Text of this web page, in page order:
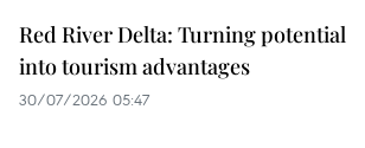
Red River Delta: Turning potential
into tourism advantages
30/07/2026 05:47